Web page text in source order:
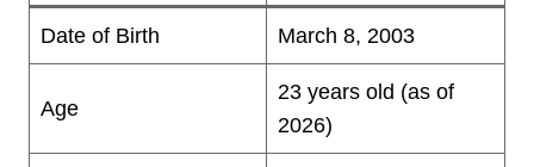
Date of Birth March 8, 2003
Age
23 years old (as of
2026)